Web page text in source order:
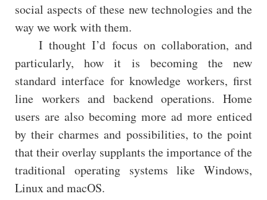
social aspects of these new technologies and the
way we work with them.
I thought I’d focus on collaboration, and
particularly, how it is becoming the new
standard interface for knowledge workers, first
line workers and backend operations. Home
users are also becoming more ad more enticed
by their charmes and possibilities, to the point
that their overlay supplants the importance of the
traditional operating systems like Windows,
Linux and macOS.